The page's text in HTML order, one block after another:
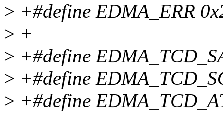
> +#define EDMA_ERR
> +
> +#define
> +#define
> +#define